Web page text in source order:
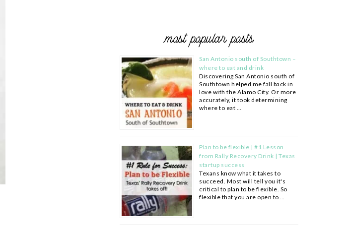
most popular posts
San Antonio south of Southtown –
where to eat and drink
Discovering San Antonio south of
Southtown helped me fall back in
love with the Alamo City. Or more
accurately, it took determining
where to eat …
Plan to be flexible | #1 Lesson
from Rally Recovery Drink | Texas
startup success
Texans know what it takes to
succeed. Most will tell you it's
critical to plan to be flexible. So
flexible that you are open to …